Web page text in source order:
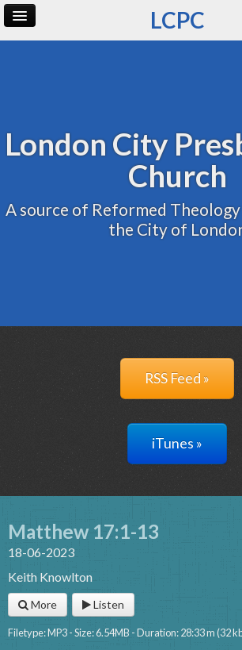
LCPC
London City
Church
A source of Reformed
the City of
RSS Feed »
iTunes »
Matthew 17:1-13
18-06-2023
Keith Knowlton
More Listen
Filetype: MP3 - Size: 6.54MB - Duration: 28:33 m (32